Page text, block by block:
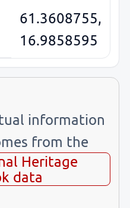
61.3608755,
16.9858595
information
from the
Heritage
data